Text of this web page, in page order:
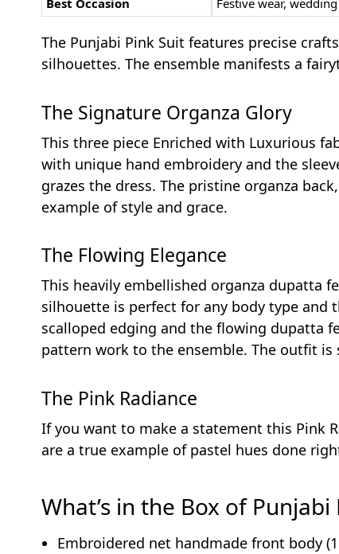
The Punjabi Pink Suit features precise
silhouettes. The ensemble manifests a
The Signature Organza Glory
This three piece Enriched with Luxurious
with unique hand embroidery and the
grazes the dress. The pristine organza
example of style and grace.
The Flowing Elegance
This heavily embellished organza dupatta
silhouette is perfect for any body type
scalloped edging and the flowing dupatta
pattern work to the ensemble. The outfit is
The Pink Radiance
If you want to make a statement this Pink
are a true example of pastel hues done
What’s in the Box of Punjabi
Embroidered net handmade front body (1